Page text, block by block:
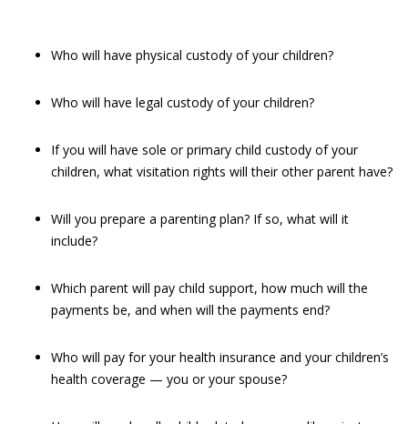
Who will have physical custody of your children?
Who will have legal custody of your children?
If you will have sole or primary child custody of your
children, what visitation rights will their other parent have?
Will you prepare a parenting plan? If so, what will it
include?
Which parent will pay child support, how much will the
payments be, and when will the payments end?
Who will pay for your health insurance and your children’s
health coverage — you or your spouse?